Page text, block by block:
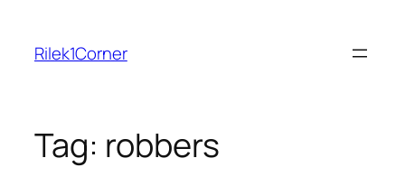
content
Rilek1Corner
Tag: robbers